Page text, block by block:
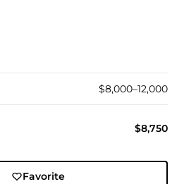
$8,000–12,000
$8,750
Favorite